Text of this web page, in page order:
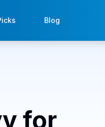
Blog
for